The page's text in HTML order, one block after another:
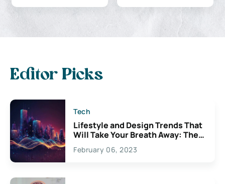
Editor Picks
Tech
Lifestyle and Design Trends That
Will Take Your Breath Away: The
Exciting Possibilities For
Creativity
February 06, 2023